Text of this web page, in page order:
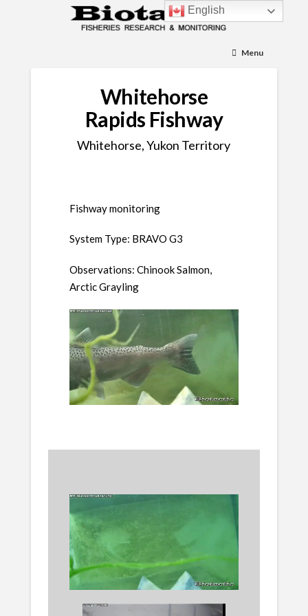
Menu
Whitehorse
Rapids Fishway
Whitehorse, Yukon Territory
Fishway monitoring
System Type: BRAVO G3
Observations: Chinook Salmon,
Arctic Grayling
English